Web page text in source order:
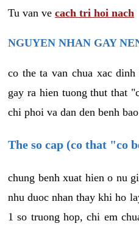
Tu van ve cach tri hoi nach
NGUYEN NHAN GAY
co the ta van chua xac
gay ra hien tuong thut that
chi phoi va dan den benh
The so cap (co that "co
chung benh xuat hien o nu
nhu duoc nhan thay khi ho
1 so truong hop, chi em